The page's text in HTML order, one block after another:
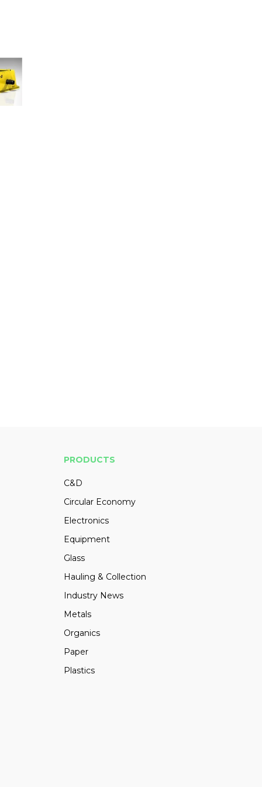
PRODUCTS
C&D
Circular Economy
Electronics
Equipment
Glass
Hauling & Collection
Industry News
Metals
Organics
Paper
Plastics